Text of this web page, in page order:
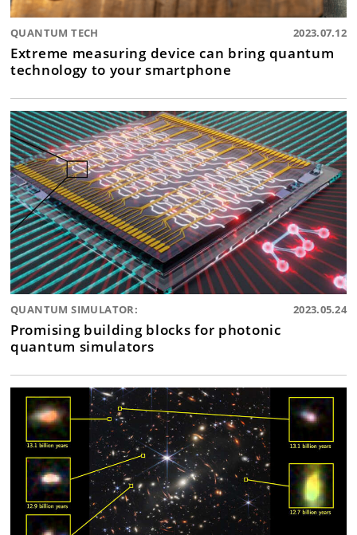
QUANTUM TECH 2023.07.12
Extreme measuring device can bring quantum
technology to your smartphone
QUANTUM SIMULATOR: 2023.05.24
Promising building blocks for photonic
quantum simulators